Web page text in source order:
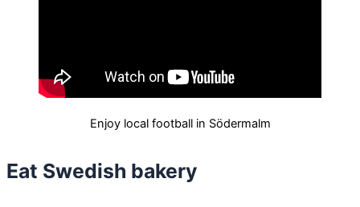
Enjoy local football in Södermalm
Eat Swedish bakery